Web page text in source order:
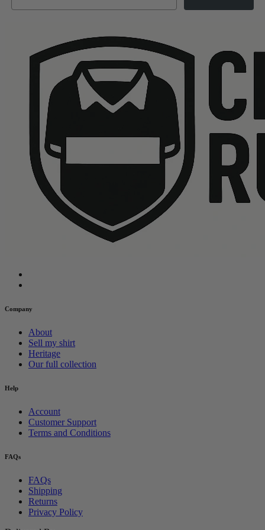
Company
About
Sell my shirt
Heritage
Our full collection
Help
Account
Customer Support
Terms and Conditions
FAQs
FAQs
Shipping
Returns
Privacy Policy